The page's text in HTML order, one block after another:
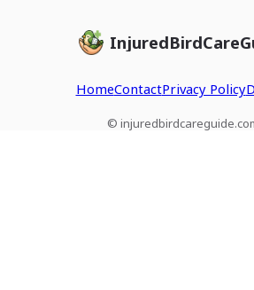
HomeContactPrivacy Policy
©